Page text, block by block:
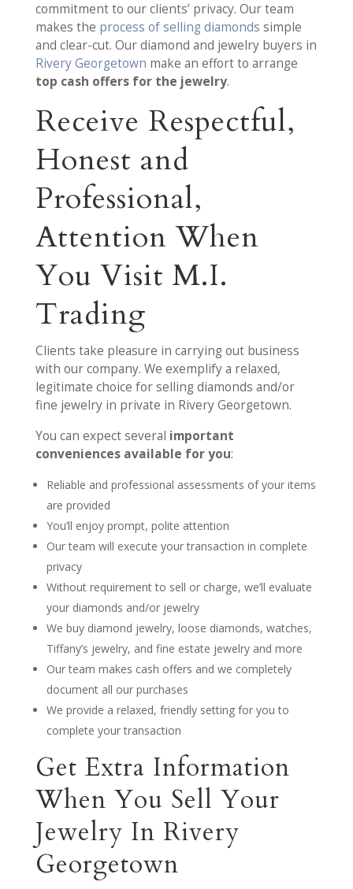
commitment to our clients’ privacy. Our team
makes the process of selling diamonds simple
and clear-cut. Our diamond and jewelry buyers in
Rivery Georgetown make an effort to arrange
top cash offers for the jewelry.
Receive Respectful,
Honest and
Professional,
Attention When
You Visit M.I.
Trading
Clients take pleasure in carrying out business
with our company. We exemplify a relaxed,
legitimate choice for selling diamonds and/or
fine jewelry in private in Rivery Georgetown.
You can expect several important
conveniences available for you:
Reliable and professional assessments of your items
are provided
You’ll enjoy prompt, polite attention
Our team will execute your transaction in complete
privacy
Without requirement to sell or charge, we’ll evaluate
your diamonds and/or jewelry
We buy diamond jewelry, loose diamonds, watches,
Tiffany’s jewelry, and fine estate jewelry and more
Our team makes cash offers and we completely
document all our purchases
We provide a relaxed, friendly setting for you to
complete your transaction
Get Extra Information
When You Sell Your
Jewelry In Rivery
Georgetown